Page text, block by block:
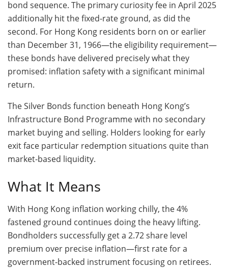
bond sequence. The primary curiosity fee in April 2025
additionally hit the fixed-rate ground, as did the
second. For Hong Kong residents born on or earlier
than December 31, 1966—the eligibility requirement—
these bonds have delivered precisely what they
promised: inflation safety with a significant minimal
return.
The Silver Bonds function beneath Hong Kong’s
Infrastructure Bond Programme with no secondary
market buying and selling. Holders looking for early
exit face particular redemption situations quite than
market-based liquidity.
What It Means
With Hong Kong inflation working chilly, the 4%
fastened ground continues doing the heavy lifting.
Bondholders successfully get a 2.72 share level
premium over precise inflation—first rate for a
government-backed instrument focusing on retirees.